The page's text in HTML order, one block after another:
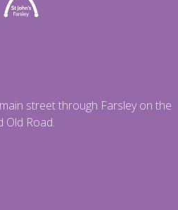
street through Farsley on the
Old Road.